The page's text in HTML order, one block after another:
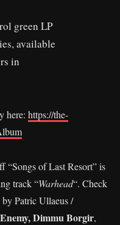
green LP
available
in
here: https://the-
“Songs of Last Resort” is
track “Warhead“. Check
Patric Ullaeus /
Dimmu Borgir,